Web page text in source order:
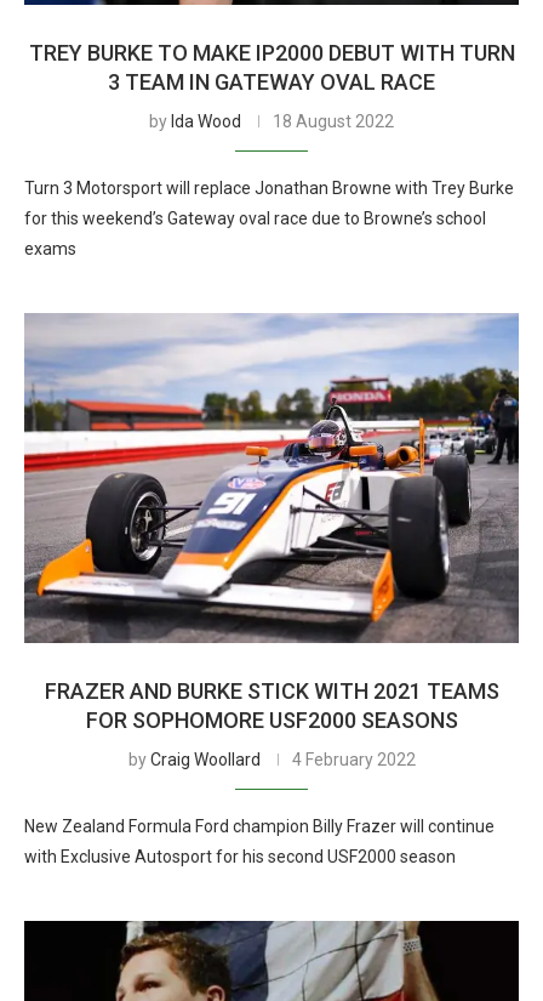
TREY BURKE TO MAKE IP2000 DEBUT WITH TURN
3 TEAM IN GATEWAY OVAL RACE
by Ida Wood 18 August 2022
Turn 3 Motorsport will replace Jonathan Browne with Trey Burke
for this weekend’s Gateway oval race due to Browne’s school
exams
FRAZER AND BURKE STICK WITH 2021 TEAMS
FOR SOPHOMORE USF2000 SEASONS
byCraig Woollard 4 February 2022
New Zealand Formula Ford champion Billy Frazer will continue
with Exclusive Autosport for his second USF2000 season